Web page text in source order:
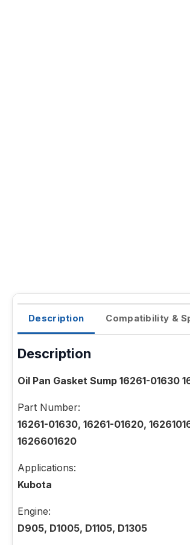
Description Compatibility &
Description
Oil Pan Gasket Sump 16261-01630
Part Number:
16261-01630, 16261-01620,
1626601620
Applications:
Kubota
Engine:
D905, D1005, D1105, D1305